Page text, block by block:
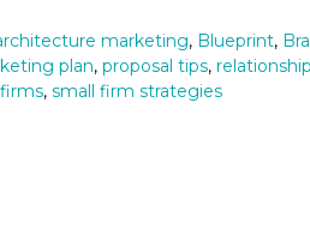
marketing, Blueprint,
plan, proposal tips,
, small firm strategies